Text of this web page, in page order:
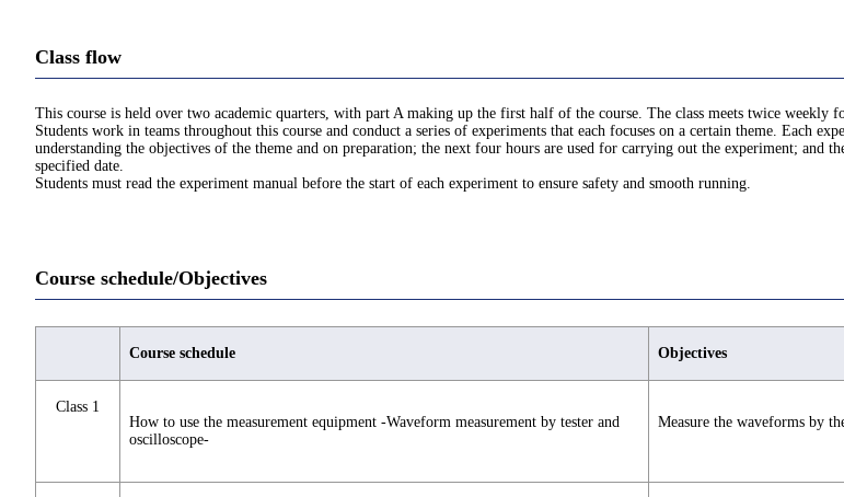
Class flow
This course is held over two academic quarters, with part A making up the first half of the course. The class meets twice weekly
Students work in teams throughout this course and conduct a series of experiments that each focuses on a certain theme. Each
understanding the objectives of the theme and on preparation; the next four hours are used for carrying out the experiment;
specified date.
Students must read the experiment manual before the start of each experiment to ensure safety and smooth running.
Course schedule/Objectives
Course schedule Objectives
Class 1
How to use the measurement equipment -Waveform measurement by tester and
oscilloscope-
Measure the waveforms by